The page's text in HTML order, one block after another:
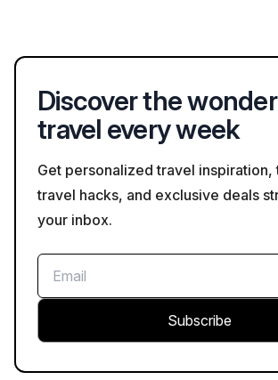
Discover the
travel every week
Get personalized travel inspiration,
travel hacks, and exclusive deals
your inbox.
Subscribe